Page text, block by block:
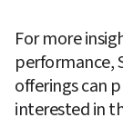
For more
performance,
offerings can
interested in